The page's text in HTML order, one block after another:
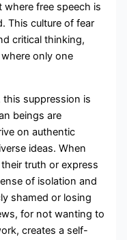
free speech is
This culture of fear
critical thinking,
only one
suppression is
beings are
on authentic
ideas. When
truth or express
of isolation and
shamed or losing
for not wanting to
creates a self-